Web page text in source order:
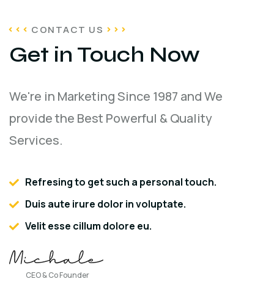
CONTACT US
Get in Touch Now
We're in Marketing Since 1987 and We
provide the Best Powerful & Quality
Services.
Refresing to get such a personal touch.
Duis aute irure dolor in voluptate.
Velit esse cillum dolore eu.
CEO & Co Founder